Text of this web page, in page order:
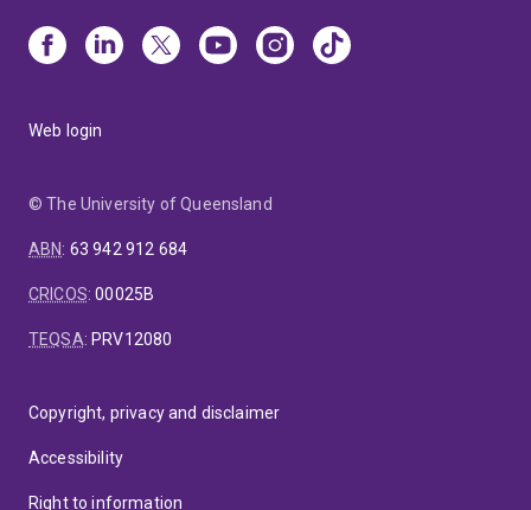
Web login
© The University of Queensland
ABN: 63 942 912 684
CRICOS:00025B
TEQSA: PRV12080
Copyright, privacy and disclaimer
Accessibility
Right to information